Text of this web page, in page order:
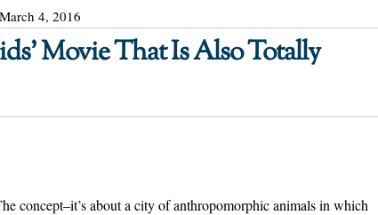
4, 2016
Movie That Is Also Totally
concept–it’s about a city of anthropomorphic animals in which